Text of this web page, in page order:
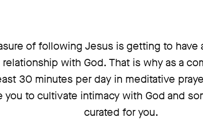
of following Jesus is getting to have
with God. That is why as a
30 minutes per day in meditative
you to cultivate intimacy with God and
curated for you.